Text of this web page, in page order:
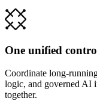
One unified
Coordinate long-
logic, and governed AI
together.